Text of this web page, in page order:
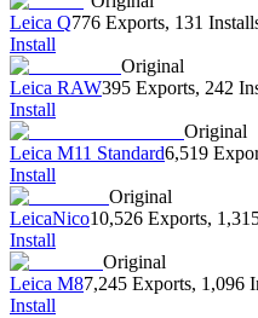
Leica Q776 Exports, 131
Install
Original
Leica RAW395 Exports, 242
Install
Original
Leica M11 Standard6,519
Install
Original
LeicaNico10,526 Exports,
Install
Original
Leica M87,245 Exports, 1,096
Install